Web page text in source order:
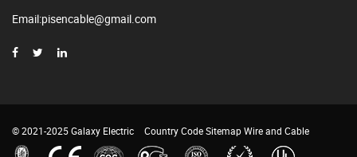
Email:pisencable@gmail.com
© 2021-2025 Galaxy Electric Country CodeSitemapWire and Cable